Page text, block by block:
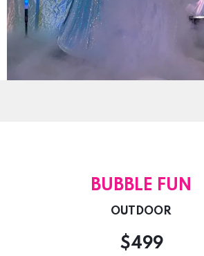
BUBBLE FUN
OUTDOOR
$499